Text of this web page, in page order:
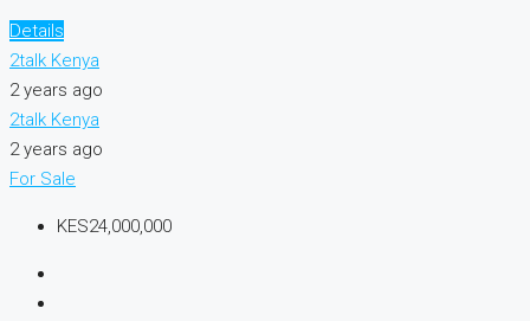
Details
2talk Kenya
2 years ago
2talk Kenya
2 years ago
For Sale
KES24,000,000